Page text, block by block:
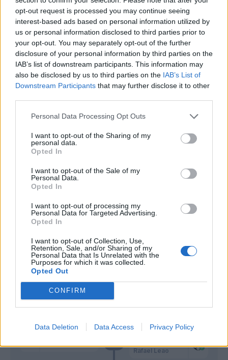
opt-out request is processed you may continue seeing
interest-based ads based on personal information utilized by
us or personal information disclosed to third parties prior to
your opt-out. You may separately opt-out of the further
disclosure of your personal information by third parties on the
IAB’s list of downstream participants. This information may
also be disclosed by us to third parties on the IAB’s List of
Downstream Participants that may further disclose it to other
Personal Data Processing Opt Outs
I want to opt-out of the Sharing of my
personal data.
Opted In
I want to opt-out of the Sale of my
Personal Data.
Opted In
I want to opt-out of processing my
Personal Data for Targeted Advertising.
Opted In
I want to opt-out of Collection, Use,
Retention, Sale, and/or Sharing of my
Personal Data that Is Unrelated with the
Purposes for which it was collected.
Opted Out
CONFIRM
Data Deletion Data Access Privacy Policy
49’
Rafael Leao
58’
Svoboda
59’
Romero S. Hernandez T.
Kiyine
Crnigoj
Johnsen
61’
Rafael Leao
73’ Tonali
Maldini
Diaz B.
Giroud
Ibrahimovic